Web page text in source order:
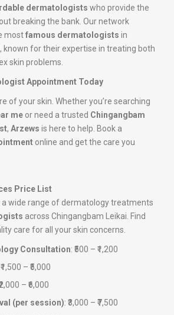
dermatologists who provide the
breaking the bank. Our network
mostfamous dermatologists in
known for their expertise in treating both
skin problems.
Appointment Today
of your skin. Whether you’re searching
me or need a trusted Chingangbam
, Arzews is here to help. Book a
online and get the care you
Price List
wide range of dermatology treatments
across Chingangbam Leikai. Find
care for all your skin concerns.
Consultation: ₹500 – ₹1,200
– ₹5,000
– ₹6,000
(per session): ₹3,000 – ₹7,500